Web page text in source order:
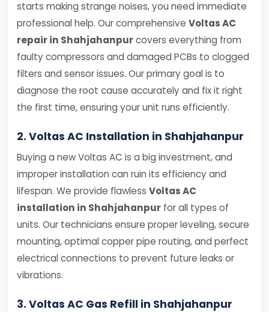
starts making strange noises, you need immediate
professional help. Our comprehensive Voltas AC
repair in Shahjahanpurcovers everything from
faulty compressors and damaged PCBs to clogged
filters and sensor issues. Our primary goal is to
diagnose the root cause accurately and fix it right
the first time, ensuring your unit runs efficiently.
2. Voltas AC Installation in Shahjahanpur
Buying a new Voltas AC is a big investment, and
improper installation can ruin its efficiency and
lifespan. We provide flawless Voltas AC
installation in Shahjahanpur for all types of
units. Our technicians ensure proper leveling, secure
mounting, optimal copper pipe routing, and perfect
electrical connections to prevent future leaks or
vibrations.
3. Voltas AC Gas Refill in Shahjahanpur